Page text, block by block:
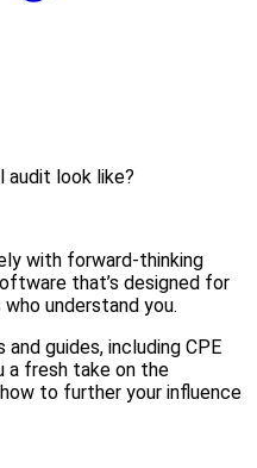
look like?
with forward-thinking
that’s designed for
understand you.
guides, including CPE
a fresh take on the
to further your influence